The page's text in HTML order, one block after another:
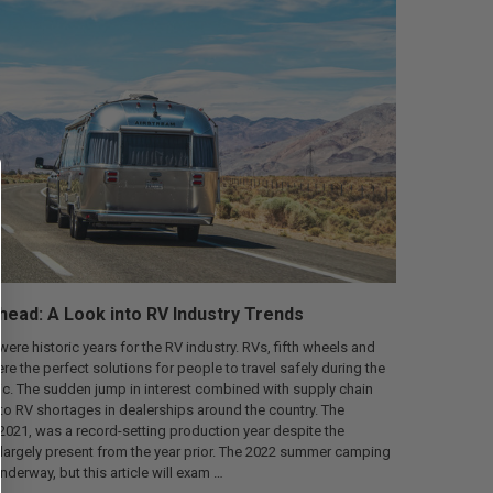
A Look into RV Industry Trends
were historic years for the RV industry. RVs, fifth wheels and
the perfect solutions for people to travel safely during the
The sudden jump in interest combined with supply chain
RV shortages in dealerships around the country. The
was a record-setting production year despite the
present from the year prior. The 2022 summer camping
but this article will exam …